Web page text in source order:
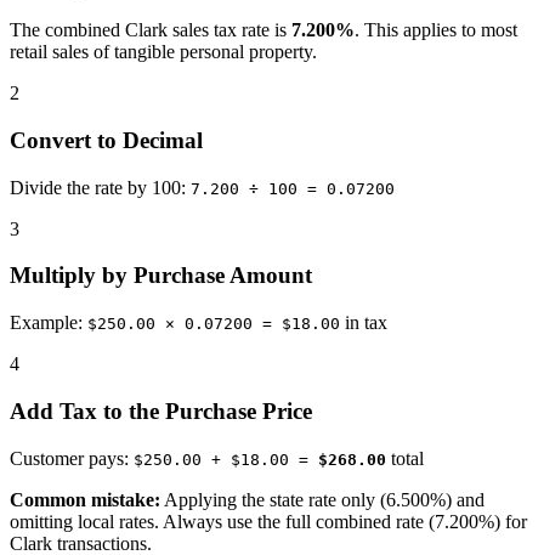
The combined Clark sales tax rate is 7.200%. This applies to most
retail sales of tangible personal property.
2
Convert to Decimal
Divide the rate by 100: 7.200 ÷ 100 = 0.07200
3
Multiply by Purchase Amount
Example: $250.00 × 0.07200 = $18.00 in tax
4
Add Tax to the Purchase Price
Customer pays: $250.00 + $18.00 = $268.00 total
Common mistake: Applying the state rate only (6.500%) and
omitting local rates. Always use the full combined rate (7.200%) for
Clark transactions.